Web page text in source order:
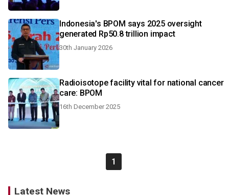
Indonesia's BPOM says 2025 oversight
generated Rp50.8 trillion impact
30th January 2026
Radioisotope facility vital for national cancer
care: BPOM
16th December 2025
1
Latest News